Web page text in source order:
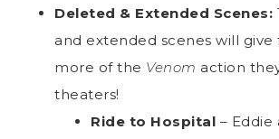
Deleted & Extended Scenes:
and extended scenes will give
more of the Venom action
theaters!
Ride to Hospital – Eddie